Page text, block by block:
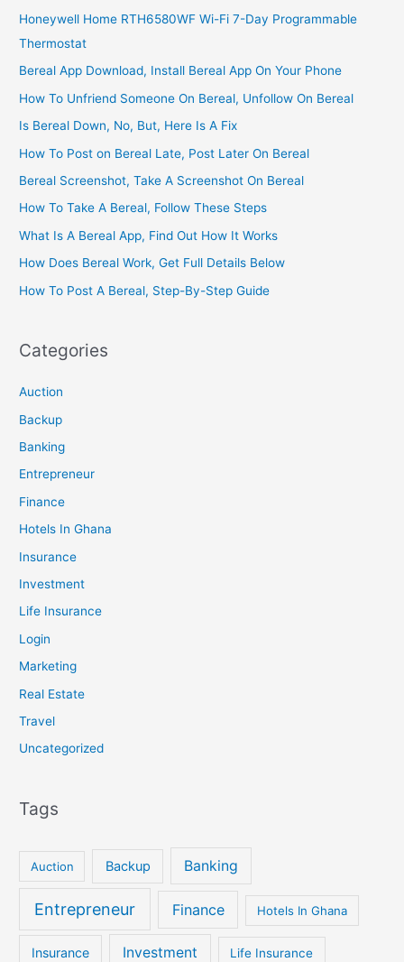
Honeywell Home RTH6580WF Wi-Fi 7-Day Programmable
Thermostat
Bereal App Download, Install Bereal App On Your Phone
How To Unfriend Someone On Bereal, Unfollow On Bereal
Is Bereal Down, No, But, Here Is A Fix
How To Post on Bereal Late, Post Later On Bereal
Bereal Screenshot, Take A Screenshot On Bereal
How To Take A Bereal, Follow These Steps
What Is A Bereal App, Find Out How It Works
How Does Bereal Work, Get Full Details Below
How To Post A Bereal, Step-By-Step Guide
Categories
Auction
Backup
Banking
Entrepreneur
Finance
Hotels In Ghana
Insurance
Investment
Life Insurance
Login
Marketing
Real Estate
Travel
Uncategorized
Tags
Auction Backup Banking
Entrepreneur Finance Hotels In Ghana
Insurance Investment Life Insurance